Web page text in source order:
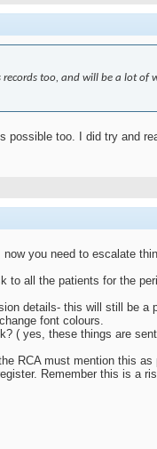
too, and will be a lot
too. I did try and
you need to escalate
all the patients for the
details- this will still be
font colours.
( yes, these things are
RCA must mention this
Remember this is a